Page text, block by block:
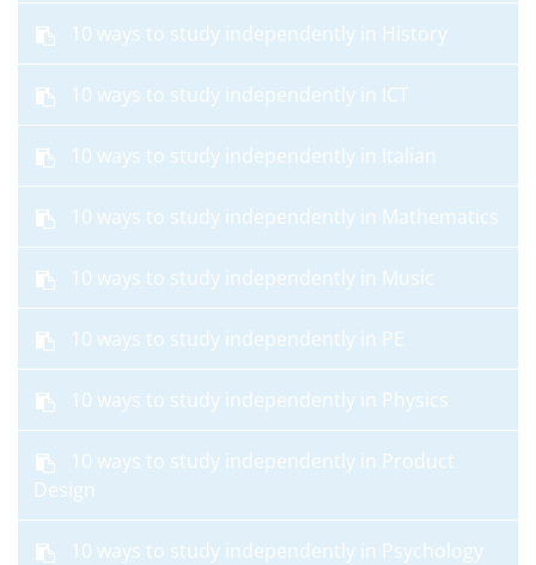
10 ways to study independently in History
10 ways to study independently in ICT
10 ways to study independently in Italian
10 ways to study independently in Mathematics
10 ways to study independently in Music
10 ways to study independently in PE
10 ways to study independently in Physics
10 ways to study independently in Product
Design
10 ways to study independently in Psychology